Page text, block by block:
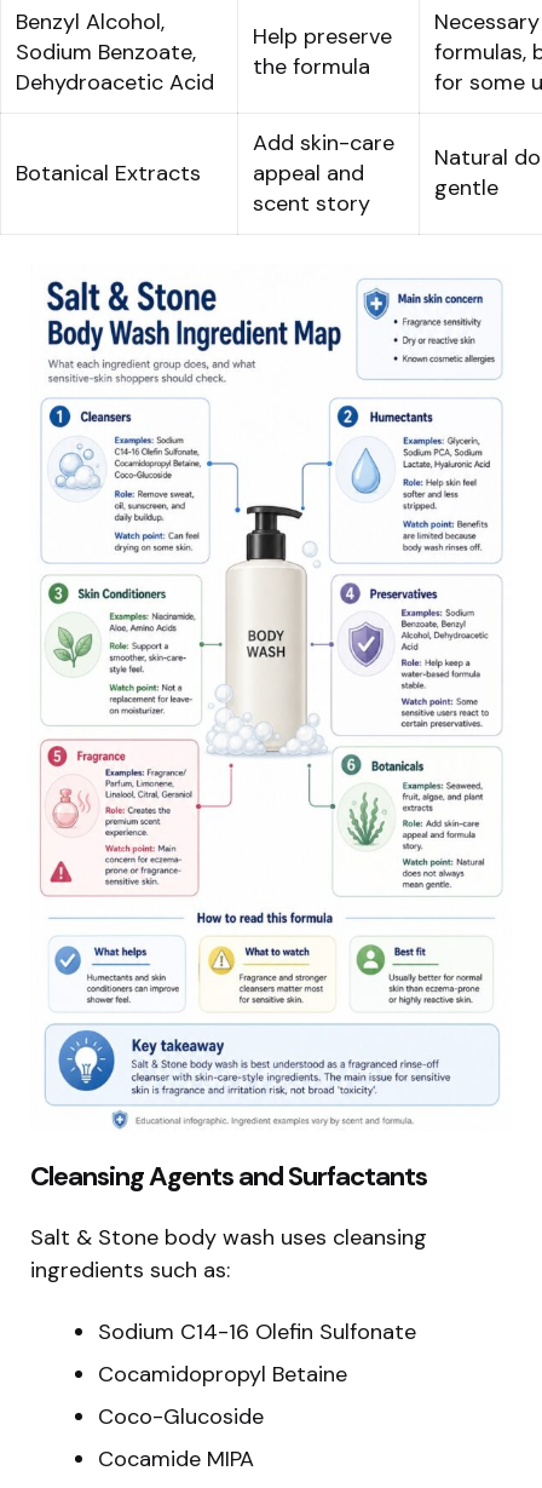
Benzyl Alcohol,
Sodium Benzoate,
Dehydroacetic Acid
Help preserve
the formula
formulas,
for some
Botanical Extracts
Add skin-care
appeal and
scent story
Natural
gentle
Cleansing Agents and Surfactants
Salt & Stone body wash uses cleansing
ingredients such as:
Sodium C14-16 Olefin Sulfonate
Cocamidopropyl Betaine
Coco-Glucoside
Cocamide MIPA